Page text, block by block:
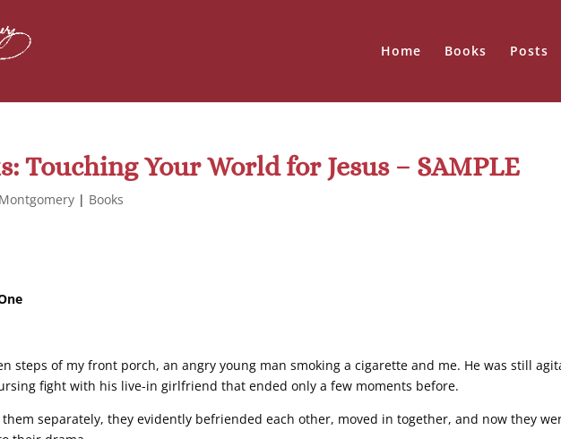
Home Books Posts
Touching Your World for Jesus – SAMPLE
| Books
steps of my front porch, an angry young man smoking a cigarette and me. He was still
fight with his live-in girlfriend that ended only a few moments before.
separately, they evidently befriended each other, moved in together, and now they